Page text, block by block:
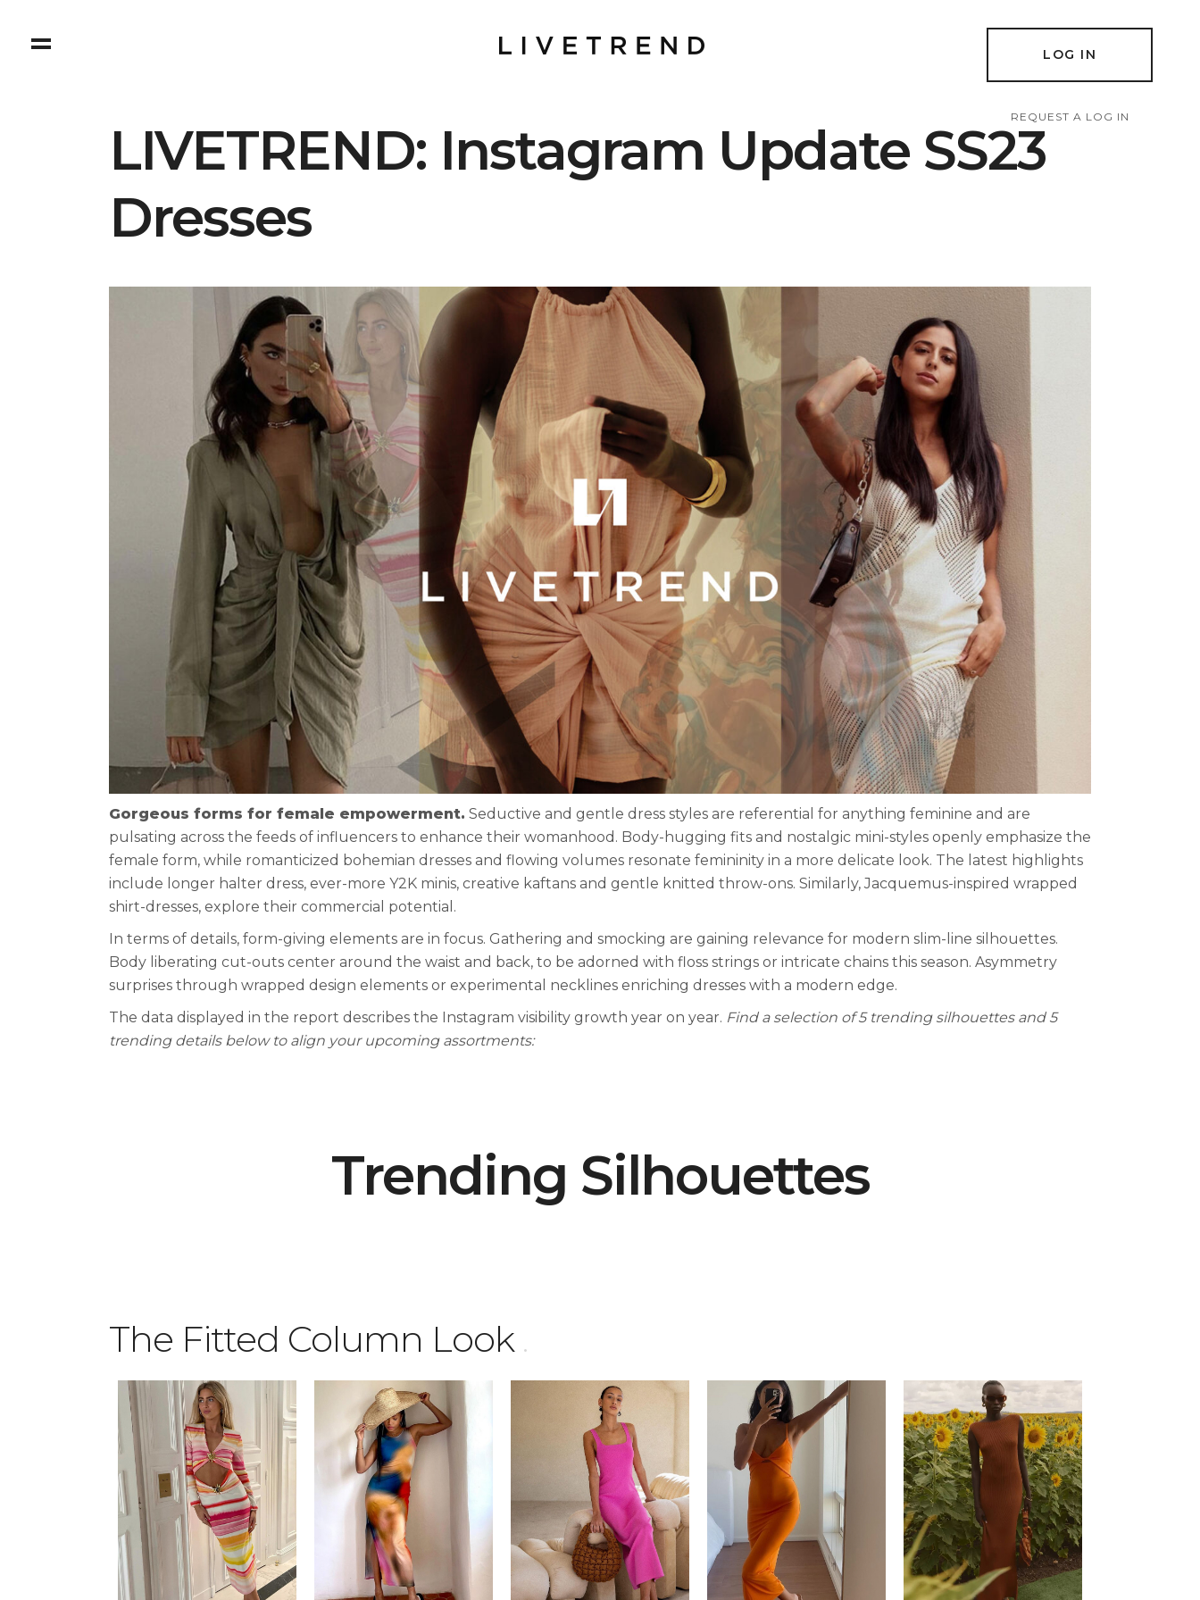
LOG IN
REQUEST A LOG IN
LIVETREND: Instagram Update SS23
Dresses
Gorgeous forms for female empowerment. Seductive and gentle dress styles are referential for anything feminine and are
pulsating across the feeds of influencers to enhance their womanhood. Body-hugging fits and nostalgic mini-styles openly emphasize the
female form, while romanticized bohemian dresses and flowing volumes resonate femininity in a more delicate look. The latest highlights
include longer halter dress, ever-more Y2K minis, creative kaftans and gentle knitted throw-ons. Similarly, Jacquemus-inspired wrapped
shirt-dresses, explore their commercial potential.
In terms of details, form-giving elements are in focus. Gathering and smocking are gaining relevance for modern slim-line silhouettes.
Body liberating cut-outs center around the waist and back, to be adorned with floss strings or intricate chains this season. Asymmetry
surprises through wrapped design elements or experimental necklines enriching dresses with a modern edge.
The data displayed in the report describes the Instagram visibility growth year on year. Find a selection of 5 trending silhouettes and 5
trending details below to align your upcoming assortments:
Trending Silhouettes
The Fitted Column Look .
0
1
2
4
5
6
7